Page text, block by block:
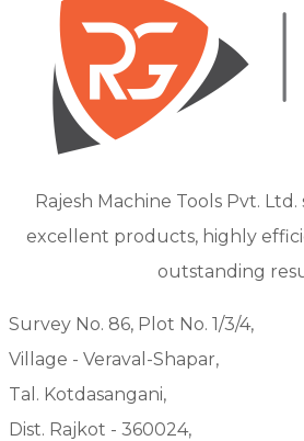
Rajesh Machine Tools Pvt.
excellent products, highly
outstanding
Survey No. 86, Plot No. 1/3/4,
Village - Veraval-Shapar,
Tal. Kotdasangani,
Dist. Rajkot - 360024,